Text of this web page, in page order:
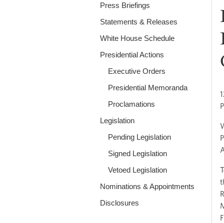
Press Briefings
Statements & Releases
White House Schedule
Presidential Actions
Executive Orders
Presidential Memoranda
Proclamations
Legislation
Pending Legislation
Signed Legislation
Vetoed Legislation
Nominations & Appointments
Disclosures